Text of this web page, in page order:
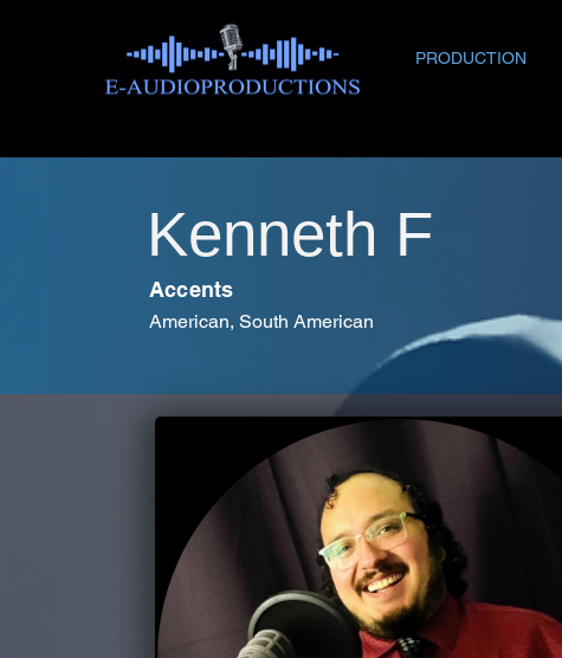
PRODUCTION
Kenneth F
Accents
American, South American